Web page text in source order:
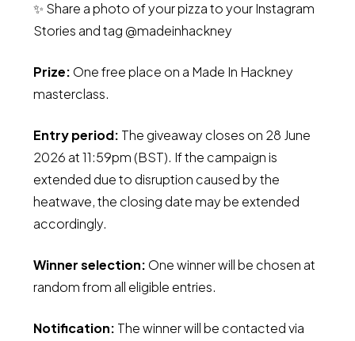
✨ Share a photo of your pizza to your Instagram
Stories and tag @madeinhackney
Prize: One free place on a Made In Hackney
masterclass.
Entry period: The giveaway closes on 28 June
2026 at 11:59pm (BST). If the campaign is
extended due to disruption caused by the
heatwave, the closing date may be extended
accordingly.
Winner selection: One winner will be chosen at
random from all eligible entries.
Notification: The winner will be contacted via